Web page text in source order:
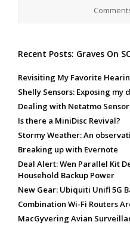
Recent Posts: Graves On
Revisiting My Favorite
Shelly Sensors: Exposing my
Dealing with Netatmo
Is there a MiniDisc Revival?
Stormy Weather: An
Breaking up with Evernote
Deal Alert: Wen Parallel Kit
Household Backup Power
New Gear: Ubiquiti Unifi 5G
Combination Wi-Fi Routers
MacGyvering Avian